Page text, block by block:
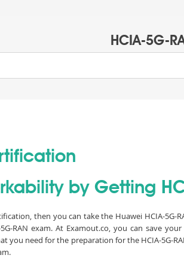
HCIA-5G-
by Getting
then you can take the Huawei HCIA-5G-
RAN exam. At Examout.co, you can save
you need for the preparation for the HCIA-5G-